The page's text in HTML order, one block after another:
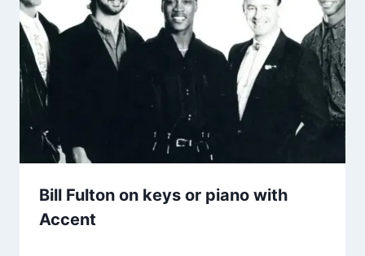
Bill Fulton on keys or piano with
Accent